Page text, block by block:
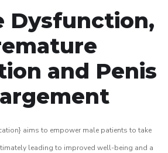
Dysfunction,
and Penis
aims to empower male patients to take
leading to improved well-being and a